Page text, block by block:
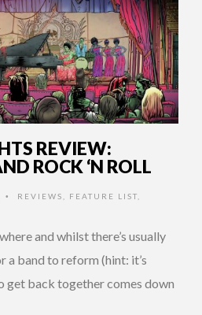
REVIEW:
ROCK ‘N ROLL
• REVIEWS FEATURE LIST
and whilst there’s usually
a band to reform (hint: it’s
get back together comes down